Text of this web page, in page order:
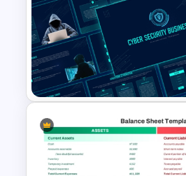
Business Korean Style
Portfolio PowerPoint
Templates